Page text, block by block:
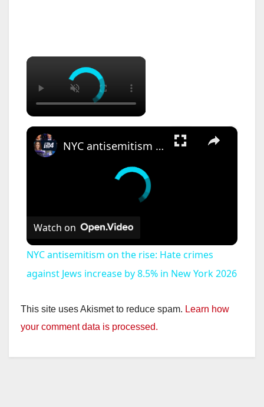
×
×
NYC antisemitism on the rise: Hate crimes against Jews increase by 8.5% in New York 2026
Watch on
NYC antisemitism on the rise: Hate crimes
against Jews increase by 8.5% in New York 2026
This site uses Akismet to reduce spam. Learn how
your comment data is processed.